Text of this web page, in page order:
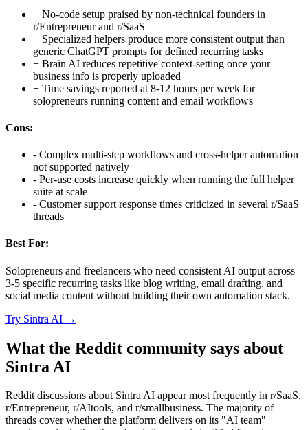
+ No-code setup praised by non-technical founders in
r/Entrepreneur and r/SaaS
+ Specialized helpers produce more consistent output than
generic ChatGPT prompts for defined recurring tasks
+ Brain AI reduces repetitive context-setting once your
business info is properly uploaded
+ Time savings reported at 8-12 hours per week for
solopreneurs running content and email workflows
Cons:
- Complex multi-step workflows and cross-helper automation
not supported natively
- Per-use costs increase quickly when running the full helper
suite at scale
- Customer support response times criticized in several r/SaaS
threads
Best For:
Solopreneurs and freelancers who need consistent AI output across
3-5 specific recurring tasks like blog writing, email drafting, and
social media content without building their own automation stack.
Try Sintra AI →
What the Reddit community says about
Sintra AI
Reddit discussions about Sintra AI appear most frequently in r/SaaS,
r/Entrepreneur, r/AItools, and r/smallbusiness. The majority of
threads cover whether the platform delivers on its "AI team"